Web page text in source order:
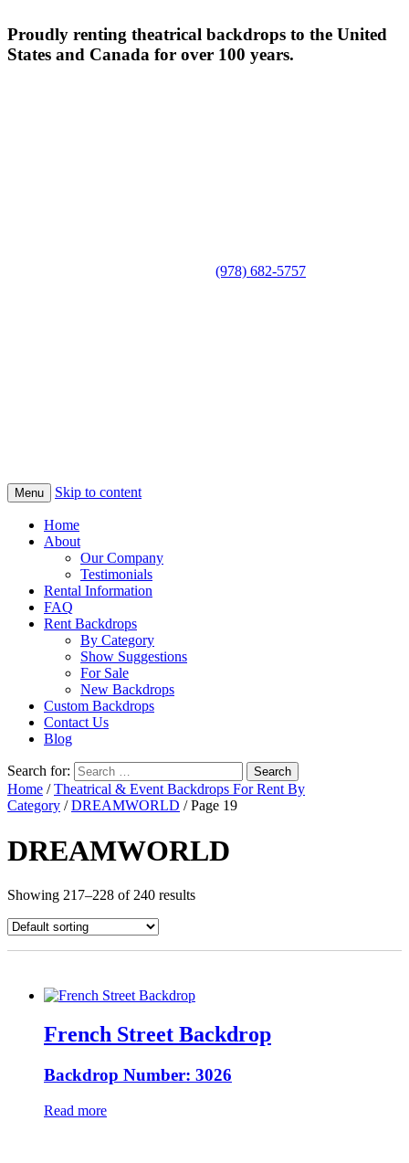
Proudly renting theatrical backdrops to the United
States and Canada for over 100 years.
(978) 682-5757
Menu Skip to content
Home
About
Our Company
Testimonials
Rental Information
FAQ
Rent Backdrops
By Category
Show Suggestions
For Sale
New Backdrops
Custom Backdrops
Contact Us
Blog
Search for:
Home /Theatrical & Event Backdrops For Rent By
Category /DREAMWORLD / Page 19
DREAMWORLD
Showing 217–228 of 240 results
French Street Backdrop
Backdrop Number: 3026
Read more